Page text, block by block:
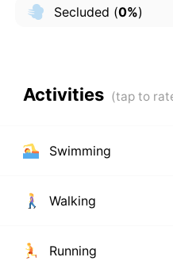
Secluded (0%)
Activities
Swimming
Walking
Running